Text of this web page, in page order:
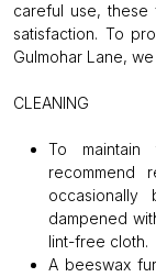
careful use,
satisfaction. To
Gulmohar Lane,
CLEANING
To
recommend
dampened
lint-free cloth.
A beeswax